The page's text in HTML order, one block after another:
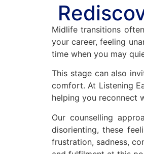
Midlife transitions
your career, feeling
time when you may
This stage can also
comfort. At Listening
helping you reconnect
Our counselling
disorienting, these
frustration, sadness,